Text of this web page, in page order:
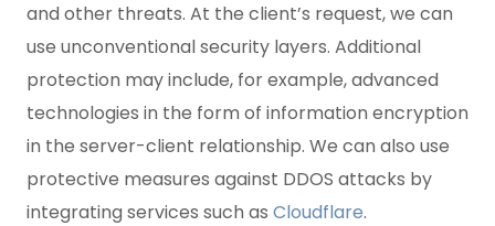
and other threats. At the client’s request, we can
use unconventional security layers. Additional
protection may include, for example, advanced
technologies in the form of information encryption
in the server-client relationship. We can also use
protective measures against DDOS attacks by
integrating services such as Cloudflare.